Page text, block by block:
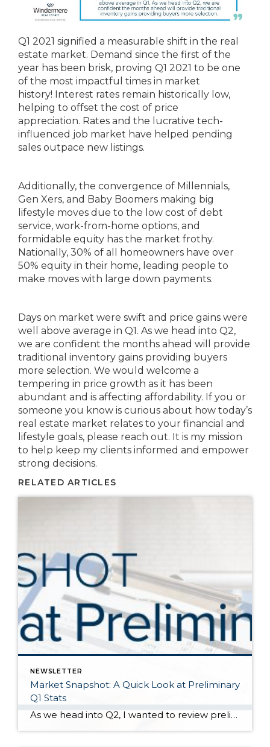
Q1 2021 signified a measurable shift in the real
estate market. Demand since the first of the
year has been brisk, proving Q1 2021 to be one
of the most impactful times in market
history! Interest rates remain historically low,
helping to offset the cost of price
appreciation. Rates and the lucrative tech-
influenced job market have helped pending
sales outpace new listings.
Additionally, the convergence of Millennials,
Gen Xers, and Baby Boomers making big
lifestyle moves due to the low cost of debt
service, work-from-home options, and
formidable equity has the market frothy.
Nationally, 30% of all homeowners have over
50% equity in their home, leading people to
make moves with large down payments.
Days on market were swift and price gains were
well above average in Q1. As we head into Q2,
we are confident the months ahead will provide
traditional inventory gains providing buyers
more selection. We would welcome a
tempering in price growth as it has been
abundant and is affecting affordability. If you or
someone you know is curious about how today’s
real estate market relates to your financial and
lifestyle goals, please reach out. It is my mission
to help keep my clients informed and empower
strong decisions.
RELATED ARTICLES
NEWSLETTER
Market Snapshot: A Quick Look at Preliminary
Q1 Stats
As we head into Q2, I wanted to review preliminary Q1 stats in order to report the latest trends in the market. The spring market has sprung, and activity is positive on both the seller and buyer side. The two charts above show key market factors from two points of view, March 2025 over February 2025 (Month […]